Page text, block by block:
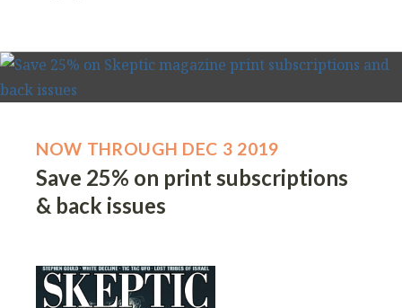
NOW THROUGH DEC 3 2019
Save 25% on print subscriptions
& back issues